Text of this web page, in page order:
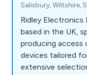
Salisbury, Wiltshire,
Ridley
based in the UK,
producing access
devices tailored
extensive